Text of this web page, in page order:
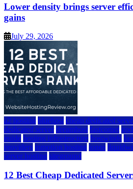
Lower density brings server
gains
July 29, 2026
a2 hosting bluehost cheap dedicated
dedicated server dreamhost fastcomet
guide hosting infrastructure hostwinds
providers inmotion hosting ionos
server hosting siteground
12 Best Cheap Dedicated